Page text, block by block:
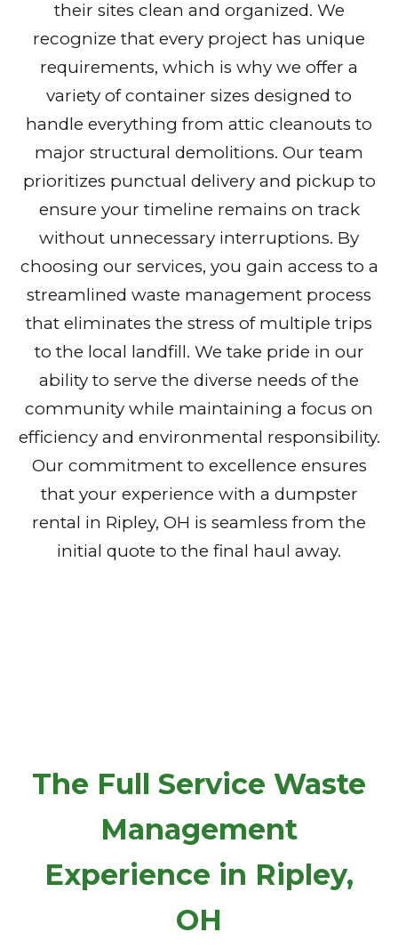
their sites clean and organized. We
recognize that every project has unique
requirements, which is why we offer a
variety of container sizes designed to
handle everything from attic cleanouts to
major structural demolitions. Our team
prioritizes punctual delivery and pickup to
ensure your timeline remains on track
without unnecessary interruptions. By
choosing our services, you gain access to a
streamlined waste management process
that eliminates the stress of multiple trips
to the local landfill. We take pride in our
ability to serve the diverse needs of the
community while maintaining a focus on
efficiency and environmental responsibility.
Our commitment to excellence ensures
that your experience with a dumpster
rental in Ripley, OH is seamless from the
initial quote to the final haul away.
The Full Service Waste
Management
Experience in Ripley,
OH